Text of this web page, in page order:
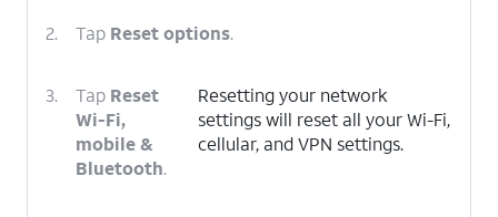
2. Tap Reset options.
3. Tap Reset
Wi-Fi,
mobile &
Bluetooth.
Resetting your network
settings will reset all your Wi-Fi,
cellular, and VPN settings.